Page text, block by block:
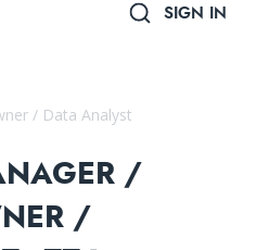
SIGN IN
/ Data Analyst
/
/